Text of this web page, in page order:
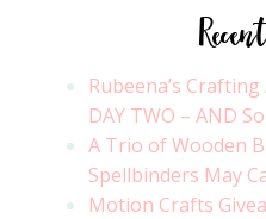
Rubeena’s
DAY TWO – AND
A Trio of Wooden
Spellbinders May
Motion Crafts